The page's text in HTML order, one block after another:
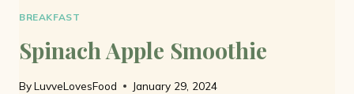
BREAKFAST
Spinach Apple Smoothie
ByLuvveLovesFood January 29, 2024